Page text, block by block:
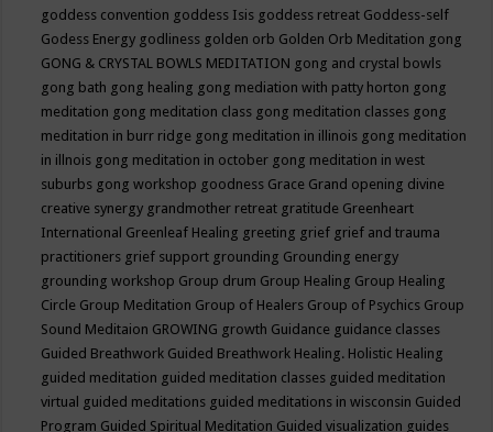
goddess convention goddess Isis goddess retreat Goddess-self
Godess Energy godliness golden orb Golden Orb Meditation gong
GONG & CRYSTAL BOWLS MEDITATION gong and crystal bowls
gong bath gong healing gong mediation with patty horton gong
meditation gong meditation class gong meditation classes gong
meditation in burr ridge gong meditation in illinois gong meditation
in illnois gong meditation in october gong meditation in west
suburbs gong workshop goodness Grace Grand opening divine
creative synergy grandmother retreat gratitude Greenheart
International Greenleaf Healing greeting grief grief and trauma
practitioners grief support grounding Grounding energy
grounding workshop Group drum Group Healing Group Healing
Circle Group Meditation Group of Healers Group of Psychics Group
Sound Meditaion GROWING growth Guidance guidance classes
Guided Breathwork Guided Breathwork Healing. Holistic Healing
guided meditation guided meditation classes guided meditation
virtual guided meditations guided meditations in wisconsin Guided
Program Guided Spiritual Meditation Guided visualization guides